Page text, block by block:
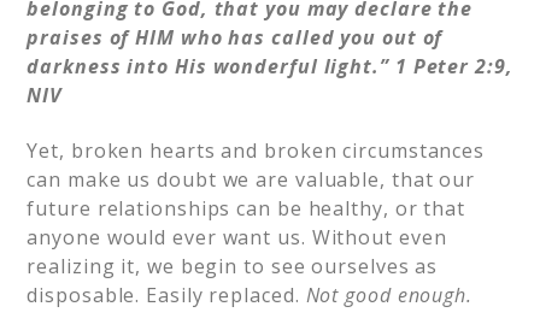
belonging to God, that you may declare the
praises of HIM who has called you out of
darkness into His wonderful light.” 1 Peter 2:9,
NIV
Yet, broken hearts and broken circumstances
can make us doubt we are valuable, that our
future relationships can be healthy, or that
anyone would ever want us. Without even
realizing it, we begin to see ourselves as
disposable. Easily replaced. Not good enough.